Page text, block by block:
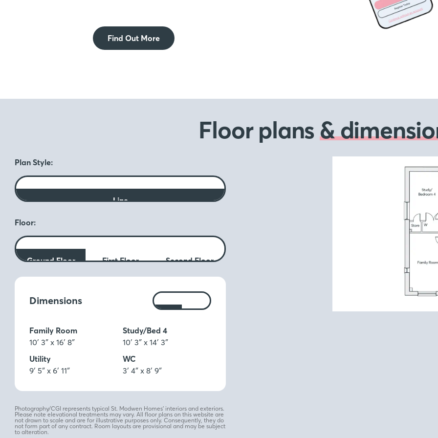
Find Out More
Floor plans&
Plan Style:
Line
Floor:
Ground Floor First Floor Second Floor
Dimensions
Measurements:
Ft
M
Family Room
10′ 3″ x 16′ 8″
Study/Bed 4
10′ 3″ x 14′ 3″
Utility
9′ 5″ x 6′ 11″
WC
3′ 4″ x 8′ 9″
Photography/CGI represents typical St. Modwen Homes’ interiors and exteriors.
Please note elevational treatments may vary. All floor plans on this website are
not drawn to scale and are for illustrative purposes only. Consequently, they do
not form part of any contract. Room layouts are provisional and may be subject
to alteration.